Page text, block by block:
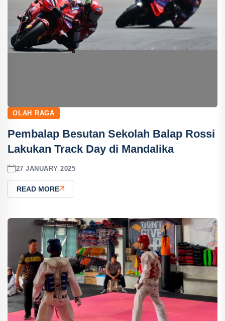
OLAH RAGA
Pembalap Besutan Sekolah Balap Rossi
Lakukan Track Day di Mandalika
27 JANUARY 2025
READ MORE